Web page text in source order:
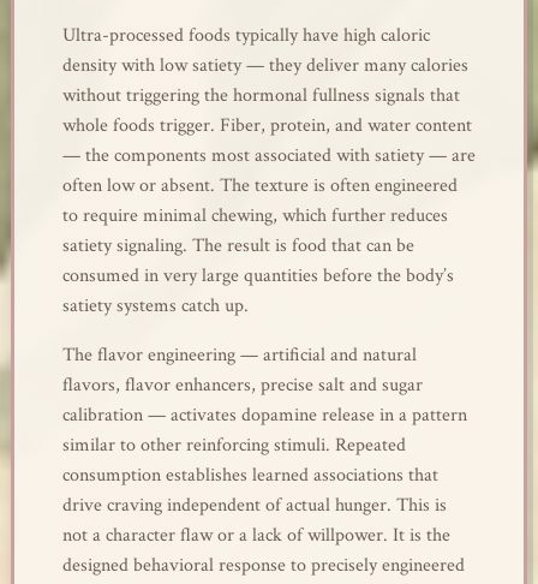
Ultra-processed foods typically have high caloric
density with low satiety — they deliver many calories
without triggering the hormonal fullness signals that
whole foods trigger. Fiber, protein, and water content
— the components most associated with satiety — are
often low or absent. The texture is often engineered
to require minimal chewing, which further reduces
satiety signaling. The result is food that can be
consumed in very large quantities before the body’s
satiety systems catch up.
The flavor engineering — artificial and natural
flavors, flavor enhancers, precise salt and sugar
calibration — activates dopamine release in a pattern
similar to other reinforcing stimuli. Repeated
consumption establishes learned associations that
drive craving independent of actual hunger. This is
not a character flaw or a lack of willpower. It is the
designed behavioral response to precisely engineered